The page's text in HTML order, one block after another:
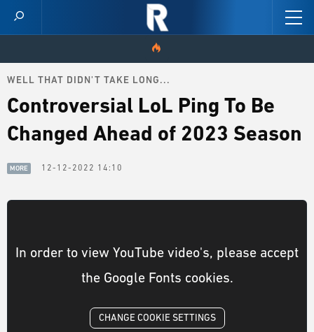
HOME
PATCH NOTES
WELL THAT DIDN'T TAKE LONG...
Controversial LoL Ping To Be
Changed Ahead of 2023 Season
MORE 12-12-2022 14:10
In order to view YouTube video's, please accept
the Google Fonts cookies.
CHANGE COOKIE SETTINGS